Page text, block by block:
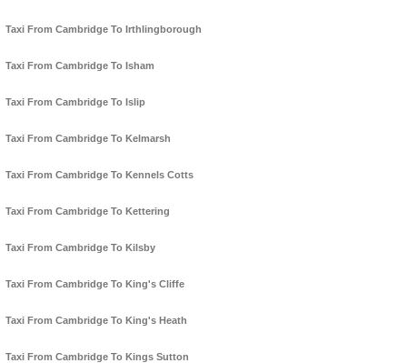
Taxi From Cambridge To Irthlingborough
Taxi From Cambridge To Isham
Taxi From Cambridge To Islip
Taxi From Cambridge To Kelmarsh
Taxi From Cambridge To Kennels Cotts
Taxi From Cambridge To Kettering
Taxi From Cambridge To Kilsby
Taxi From Cambridge To King's Cliffe
Taxi From Cambridge To King's Heath
Taxi From Cambridge To Kings Sutton